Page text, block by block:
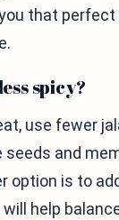
that
spicy?
use fewer
seeds and
option is to
help